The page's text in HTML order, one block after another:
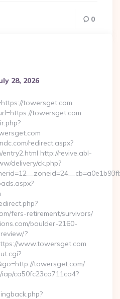
0
28, 2026
towersget.com
towersget.com
redirect.aspx?
http://revive.abl-
delivery/ck.php?
fers-retirement/survivors/
boulder-2160-
?
www.towersget.com
towersget.com/
ca50fc23ca711ca4?